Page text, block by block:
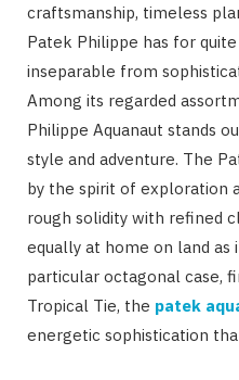
craftsmanship, timeless
Patek Philippe has for
inseparable from
Among its regarded
Philippe Aquanaut stands
style and adventure. The
by the spirit of exploration
rough solidity with refined
equally at home on land as
particular octagonal case,
Tropical Tie, the patek
energetic sophistication